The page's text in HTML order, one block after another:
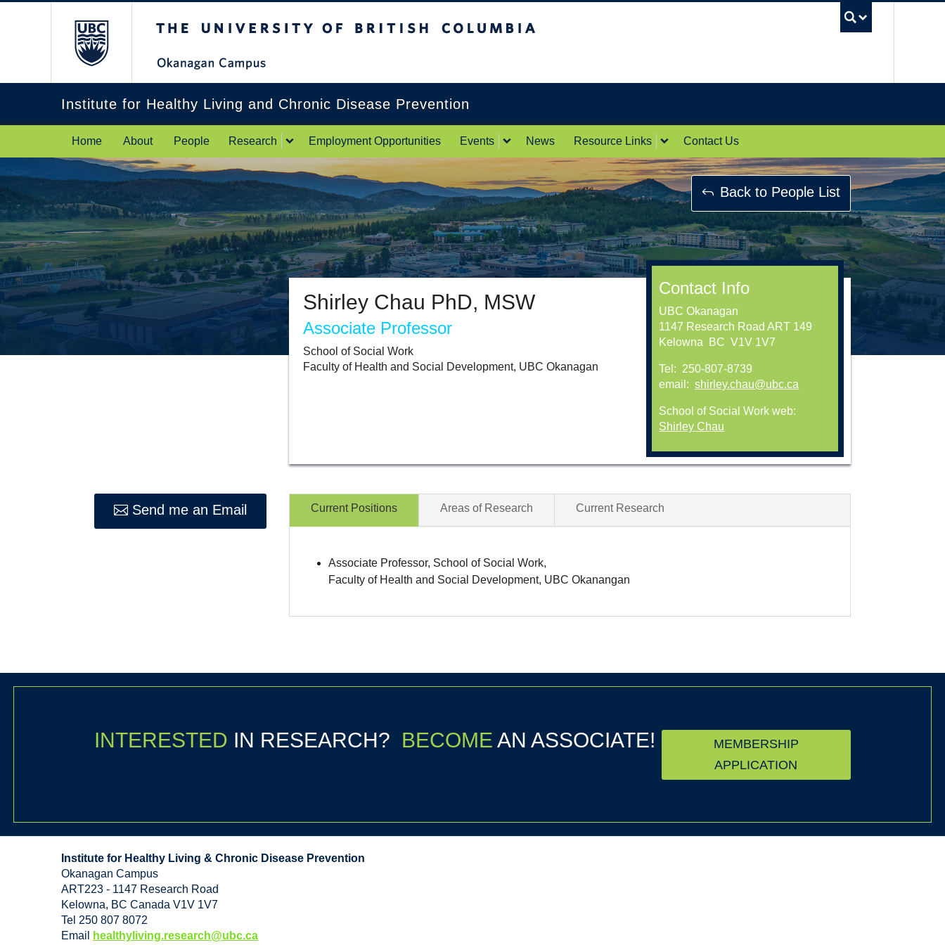
Institute for Healthy Living and Chronic Disease Prevention
Home About People Research Employment Opportunities Events News Resource Links Contact Us
Back to People List
Shirley Chau PhD, MSW
Associate Professor
School of Social Work
Faculty of Health and Social Development, UBC Okanagan
Contact Info
UBC Okanagan
1147 Research Road ART 149
Kelowna BC V1V 1V7
Tel: 250-807-8739
email:shirley.chau@ubc.ca
School of Social Work web:
Shirley Chau
Send me an Email Current Positions Areas of Research Current Research
Associate Professor, School of Social Work,
Faculty of Health and Social Development, UBC Okanangan
INTERESTED IN RESEARCH? BECOME AN ASSOCIATE!
MEMBERSHIP
APPLICATION
Institute for Healthy Living & Chronic Disease Prevention
Okanagan Campus
ART223 - 1147 Research Road
Kelowna, BC Canada V1V 1V7
Tel 250 807 8072
Email
healthyliving.research@ubc.ca